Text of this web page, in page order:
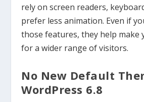
rely on screen readers,
prefer less animation. Even if
those features, they help make
for a wider range of visitors.
No New Default
WordPress 6.8